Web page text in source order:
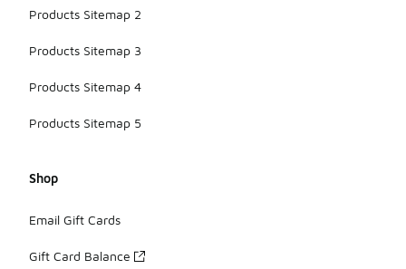
Products Sitemap 2
Products Sitemap 3
Products Sitemap 4
Products Sitemap 5
Shop
Email Gift Cards
Gift Card Balance